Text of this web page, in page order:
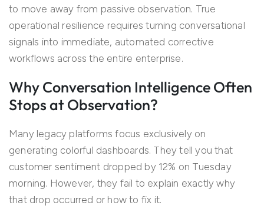
to move away from passive observation. True
operational resilience requires turning conversational
signals into immediate, automated corrective
workflows across the entire enterprise.
Why Conversation Intelligence Often
Stops at Observation?
Many legacy platforms focus exclusively on
generating colorful dashboards. They tell you that
customer sentiment dropped by 12% on Tuesday
morning. However, they fail to explain exactly why
that drop occurred or how to fix it.